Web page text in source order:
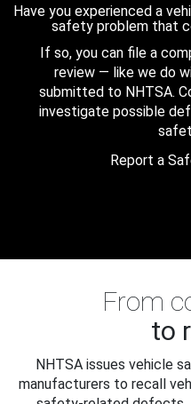
Have you experienced a
safety problem that
If so, you can file a
review — like we do
submitted to NHTSA.
investigate possible
Report a
From
to
NHTSA issues vehicle
manufacturers to recall